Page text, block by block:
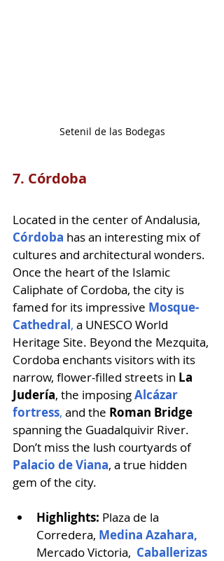
Setenil de las Bodegas
7. Córdoba
Located in the center of Andalusia,
Córdoba has an interesting mix of
cultures and architectural wonders.
Once the heart of the Islamic
Caliphate of Cordoba, the city is
famed for its impressive Mosque-
Cathedral, a UNESCO World
Heritage Site. Beyond the Mezquita,
Cordoba enchants visitors with its
narrow, flower-filled streets in La
Judería, the imposing Alcázar
fortress, and the Roman Bridge
spanning the Guadalquivir River.
Don’t miss the lush courtyards of
Palacio de Viana, a true hidden
gem of the city.
Highlights: Plaza de la
Corredera, Medina Azahara,
Mercado Victoria, Caballerizas